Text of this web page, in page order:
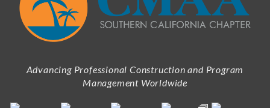
Advancing Professional Construction and Program
Management Worldwide